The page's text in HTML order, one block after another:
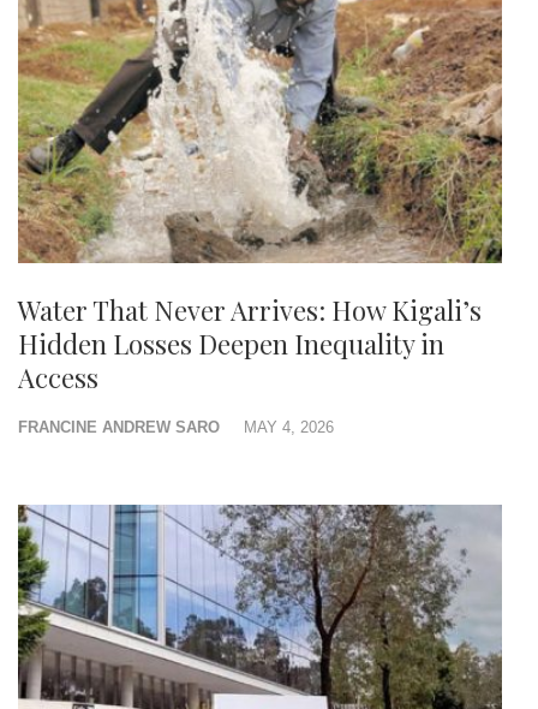
Water That Never Arrives: How Kigali’s
Hidden Losses Deepen Inequality in
Access
FRANCINE ANDREW SARO MAY 4, 2026